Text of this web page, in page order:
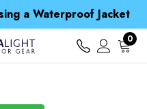
a Waterproof Jacket
Spend over £25 and get our Anniversary Neck Tube for 1p
spend over £ 15
a Waterproof Jacket
Spend over £25 and get our Anniversary Neck Tube for 1p
0